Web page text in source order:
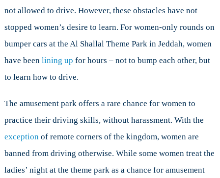
not allowed to drive. However, these obstacles have not
stopped women’s desire to learn. For women-only rounds on
bumper cars at the Al Shallal Theme Park in Jeddah, women
have been lining up for hours – not to bump each other, but
to learn how to drive.
The amusement park offers a rare chance for women to
practice their driving skills, without harassment. With the
exceptionof remote corners of the kingdom, women are
banned from driving otherwise. While some women treat the
ladies’ night at the theme park as a chance for amusement